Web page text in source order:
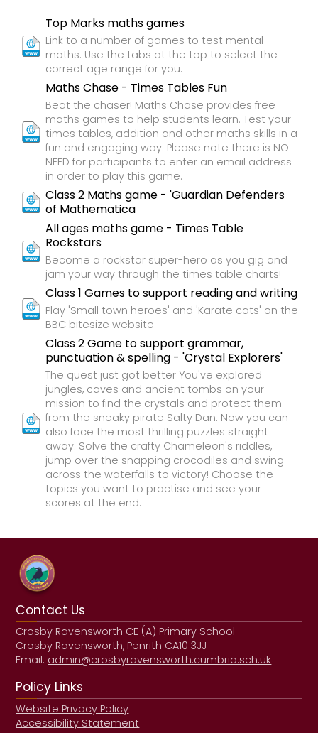
Top Marks maths games
Link to a number of games to test mental
maths. Use the tabs at the top to select the
correct age range for you.
Maths Chase - Times Tables Fun
Beat the chaser! Maths Chase provides free
maths games to help students learn. Test your
times tables, addition and other maths skills in a
fun and engaging way. Please note there is NO
NEED for participants to enter an email address
in order to play this game.
Class 2 Maths game - 'Guardian Defenders
of Mathematica
All ages maths game - Times Table
Rockstars
Become a rockstar super-hero as you gig and
jam your way through the times table charts!
Class 1 Games to support reading and writing
Play 'Small town heroes' and 'Karate cats' on the
BBC bitesize website
Class 2 Game to support grammar,
punctuation & spelling - 'Crystal Explorers'
The quest just got better You've explored
jungles, caves and ancient tombs on your
mission to find the crystals and protect them
from the sneaky pirate Salty Dan. Now you can
also face the most thrilling puzzles straight
away. Solve the crafty Chameleon's riddles,
jump over the snapping crocodiles and swing
across the waterfalls to victory! Choose the
topics you want to practise and see your
scores at the end.
Contact Us
Crosby Ravensworth CE (A) Primary School
Crosby Ravensworth, Penrith CA10 3JJ
Email:admin@crosbyravensworth.cumbria.sch.uk
Policy Links
Website Privacy Policy
Accessibility Statement